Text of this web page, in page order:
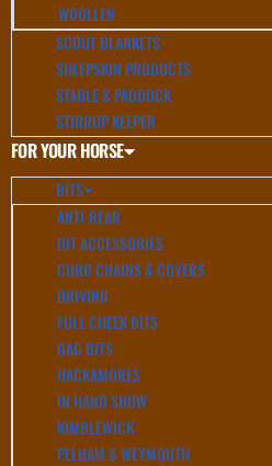
WOOLLEN
SCOUT BLANKETS
SHEEPSKIN PRODUCTS
STABLE & PADDOCK
STIRRUP KEEPER
FOR YOUR HORSE
BITS
ANTI-REAR
BIT ACCESSORIES
CURB CHAINS & COVERS
DRIVING
FULL CHEEK BITS
GAG BITS
HACKAMORES
IN HAND SHOW
KIMBLEWICK
PELHAM & WEYMOUTH